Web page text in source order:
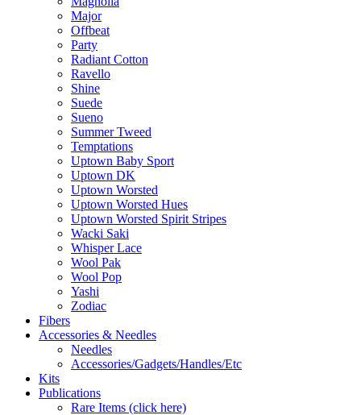
Major
Offbeat
Party
Radiant Cotton
Ravello
Shine
Suede
Sueno
Summer Tweed
Temptations
Uptown Baby Sport
Uptown DK
Uptown Worsted
Uptown Worsted Hues
Uptown Worsted Spirit Stripes
Wacki Saki
Whisper Lace
Wool Pak
Wool Pop
Yashi
Zodiac
Fibers
Accessories & Needles
Needles
Accessories/Gadgets/Handles/Etc
Kits
Publications
Rare Items (click here)